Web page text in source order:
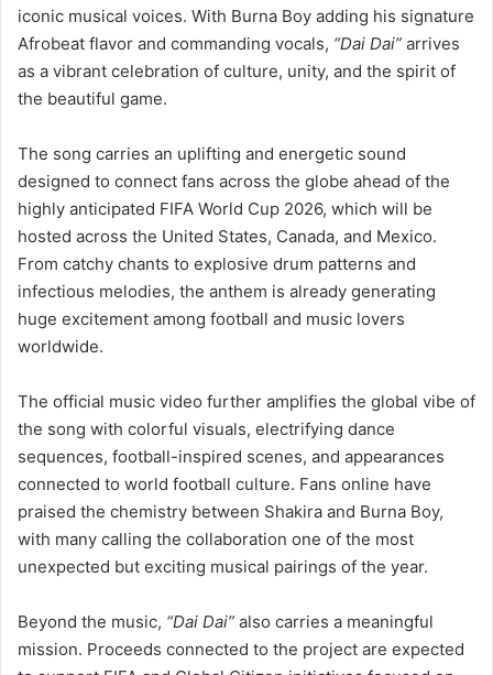
iconic musical voices. With Burna Boy adding his signature
Afrobeat flavor and commanding vocals, “Dai Dai” arrives
as a vibrant celebration of culture, unity, and the spirit of
the beautiful game.
The song carries an uplifting and energetic sound
designed to connect fans across the globe ahead of the
highly anticipated FIFA World Cup 2026, which will be
hosted across the United States, Canada, and Mexico.
From catchy chants to explosive drum patterns and
infectious melodies, the anthem is already generating
huge excitement among football and music lovers
worldwide.
The official music video further amplifies the global vibe of
the song with colorful visuals, electrifying dance
sequences, football-inspired scenes, and appearances
connected to world football culture. Fans online have
praised the chemistry between Shakira and Burna Boy,
with many calling the collaboration one of the most
unexpected but exciting musical pairings of the year.
Beyond the music, “Dai Dai” also carries a meaningful
mission. Proceeds connected to the project are expected